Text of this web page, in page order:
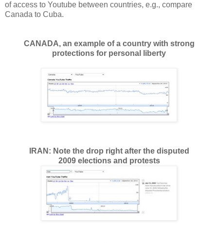
of access to Youtube between countries, e.g., compare
Canada to Cuba.
CANADA, an example of a country with strong
protections for personal liberty
IRAN: Note the drop right after the disputed
2009 elections and protests